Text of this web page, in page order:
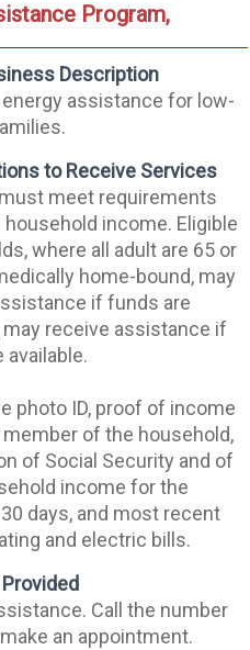
Program,
Description
assistance for low-
to Receive Services
meet requirements
household income. Eligible
where all adult are 65 or
home-bound, may
if funds are
may receive assistance if
available.
photo ID, proof of income
of the household,
of Social Security and of
income for the
days, and most recent
and electric bills.
Call the number
an appointment.